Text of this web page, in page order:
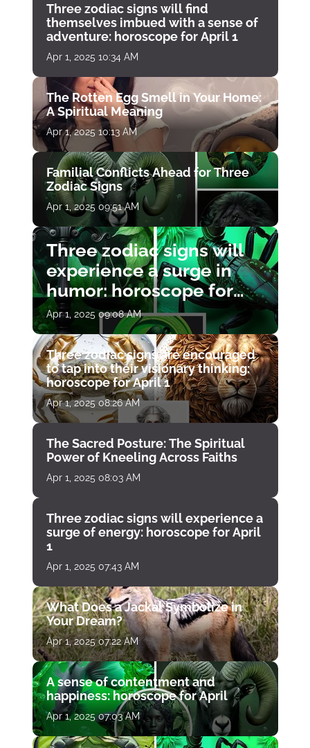
Three zodiac signs will find
themselves imbued with a sense of
adventure: horoscope for April 1
Apr 1, 2025 10:34 AM
The Rotten Egg Smell in Your Home:
A Spiritual Meaning
Apr 1, 2025 10:13 AM
Familial Conflicts Ahead for Three
Zodiac Signs
Apr 1, 2025 09:51 AM
Three zodiac signs will
experience a surge in
humor: horoscope for
April 1
Apr 1, 2025 09:08 AM
Three zodiac signs are encouraged
to tap into their visionary thinking:
horoscope for April 1
Apr 1, 2025 08:26 AM
The Sacred Posture: The Spiritual
Power of Kneeling Across Faiths
Apr 1, 2025 08:03 AM
Three zodiac signs will experience a
surge of energy: horoscope for April
1
Apr 1, 2025 07:43 AM
What Does a Jackal Symbolize in
Your Dream?
Apr 1, 2025 07:22 AM
A sense of contentment and
happiness: horoscope for April
Apr 1, 2025 07:03 AM